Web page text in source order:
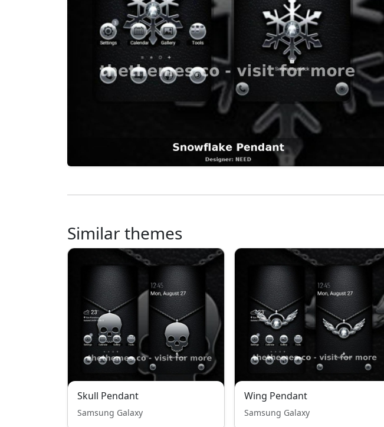
Similar themes
Skull Pendant
Samsung Galaxy
Wing Pendant
Samsung Galaxy